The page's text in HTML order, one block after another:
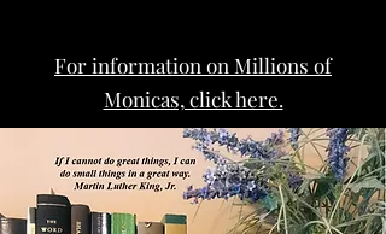
For information on Millions of
Monicas, click here.